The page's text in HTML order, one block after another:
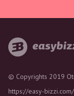
© Copyrights 2019
https://easy-